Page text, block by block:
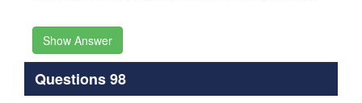
Show Answer
Questions 98